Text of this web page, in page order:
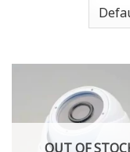
OUT OF